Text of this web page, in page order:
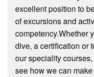
excellent position to
of excursions and
competency.Whether
dive, a certification or
our speciality
see how we can